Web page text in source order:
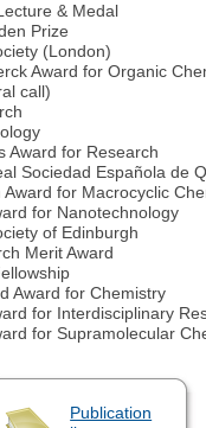
& Medal
Prize
(London)
Award for Organic
call)
Award for Research
Sociedad Española de
for Macrocyclic
for Nanotechnology
of Edinburgh
Merit Award
Award for Chemistry
for Interdisciplinary
for Supramolecular
Publication